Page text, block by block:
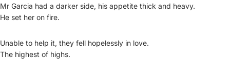
Mr Garcia had a darker side, his appetite thick and heavy.
He set her on fire.
Unable to help it, they fell hopelessly in love.
The highest of highs.